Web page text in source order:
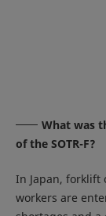
What was
of the SOTR-F?
In Japan, forklift
workers are